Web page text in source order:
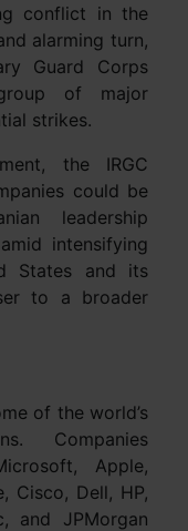
conflict in the
alarming turn,
Guard Corps
of major
strikes.
the IRGC
could be
leadership
intensifying
States and its
to a broader
of the world’s
Companies
Apple,
Cisco, Dell, HP,
and JPMorgan